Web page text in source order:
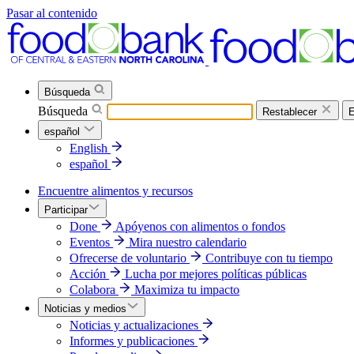
Pasar al contenido
Búsqueda
Búsqueda Restablecer
español
English
español
Encuentre alimentos y recursos
Participar
Done
Apóyenos con alimentos o fondos
Eventos
Mira nuestro calendario
Ofrecerse de voluntario
Contribuye con tu tiempo
Acción
Lucha por mejores políticas públicas
Colabora
Maximiza tu impacto
Noticias y medios
Noticias y actualizaciones
Informes y publicaciones